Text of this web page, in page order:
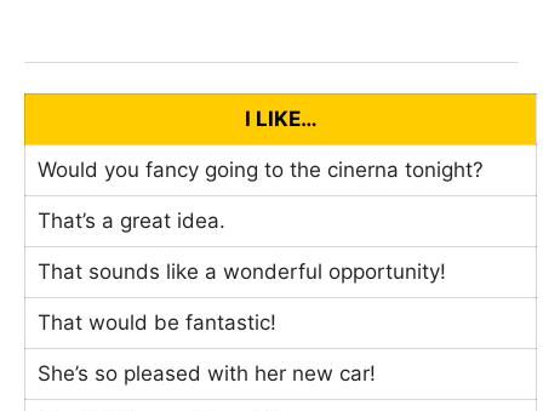
I LIKE…
Would you fancy going to the cinerna tonight?
That’s a great idea.
That sounds like a wonderful opportunity!
That would be fantastic!
She’s so pleased with her new car!